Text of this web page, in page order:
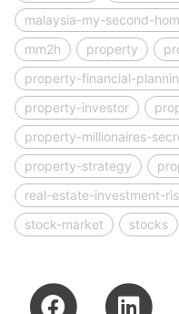
malaysia-my-second-
mm2h
property
property-financial-
property-investor
property-millionaires-
property-strategy
real-estate-investment-
stock-market
stocks